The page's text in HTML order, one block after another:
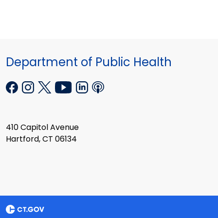
Department of Public Health
410 Capitol Avenue
Hartford, CT 06134